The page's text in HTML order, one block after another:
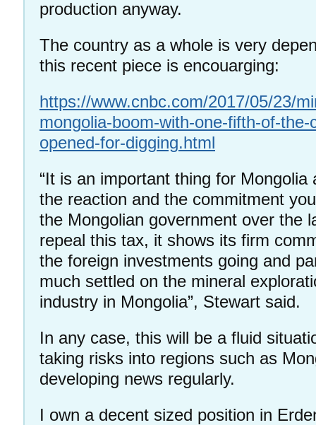
production anyway.
The country as a whole is very
this recent piece is encouarging:
https://www.cnbc.com/2017/05/23/
mongolia-boom-with-one-fifth-of-the-
opened-for-digging.html
“It is an important thing for Mongolia
the reaction and the commitment
the Mongolian government over the
repeal this tax, it shows its firm
the foreign investments going and
much settled on the mineral
industry in Mongolia”, Stewart said.
In any case, this will be a fluid
taking risks into regions such as
developing news regularly.
I own a decent sized position in